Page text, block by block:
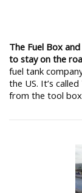
The Fuel Box
to stay on the
fuel tank
the US. It’s
from the tool